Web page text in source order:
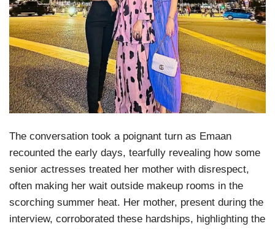
The conversation took a poignant turn as Emaan
recounted the early days, tearfully revealing how some
senior actresses treated her mother with disrespect,
often making her wait outside makeup rooms in the
scorching summer heat. Her mother, present during the
interview, corroborated these hardships, highlighting the